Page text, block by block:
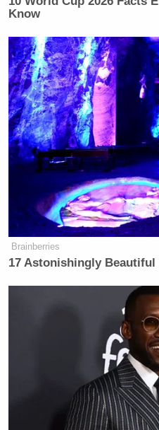
Know
Brainberries
17 Astonishingly Beautiful